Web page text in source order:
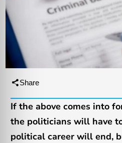
Share
If the above comes into
the politicians will have
political career will end,